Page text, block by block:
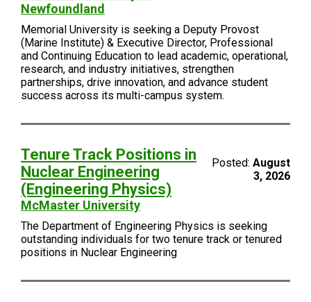
Newfoundland
Memorial University is seeking a Deputy Provost
(Marine Institute) & Executive Director, Professional
and Continuing Education to lead academic, operational,
research, and industry initiatives, strengthen
partnerships, drive innovation, and advance student
success across its multi-campus system.
Tenure Track Positions in
Nuclear Engineering
(Engineering Physics)
McMaster University
Posted: August
3, 2026
The Department of Engineering Physics is seeking
outstanding individuals for two tenure track or tenured
positions in Nuclear Engineering